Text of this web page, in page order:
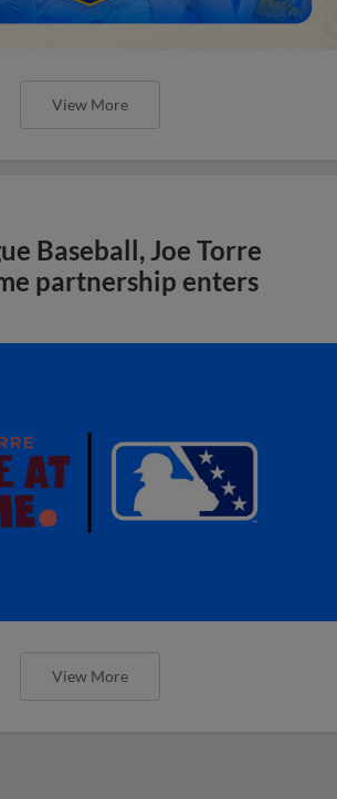
View More
Baseball, Joe Torre
partnership enters
View More